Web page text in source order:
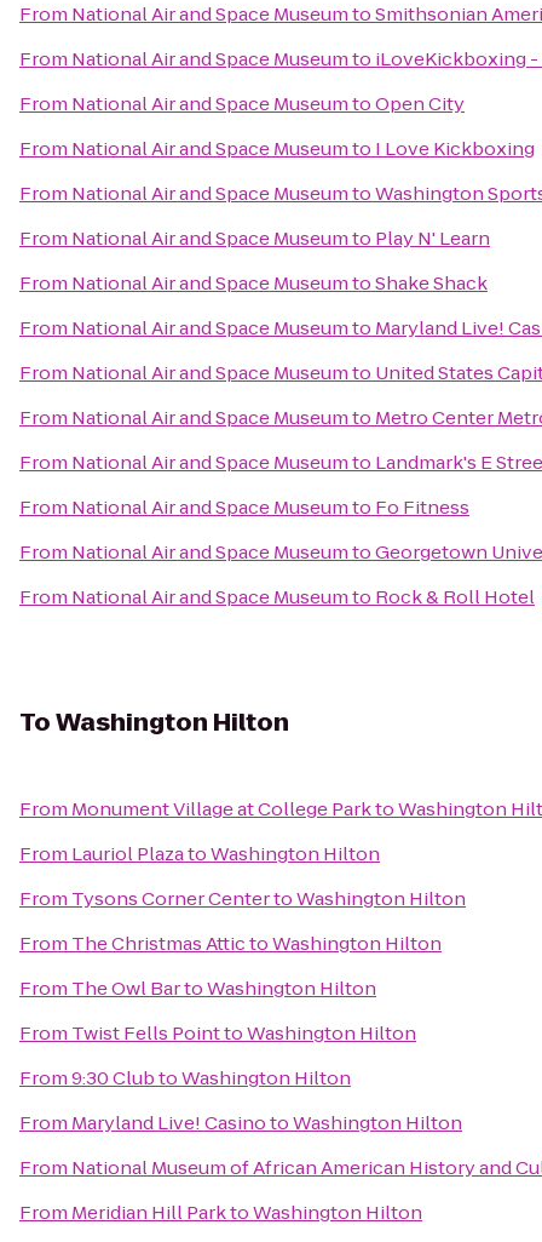
From National Air and Space MuseumtoSmithsonian
From National Air and Space Museumto iLoveKickboxing -
From National Air and Space MuseumtoOpen City
From National Air and Space Museumto I Love Kickboxing
From National Air and Space MuseumtoWashington
From National Air and Space Museumto Play N' Learn
From National Air and Space MuseumtoShake Shack
From National Air and Space Museumto Maryland Live!
From National Air and Space Museumto United States
From National Air and Space Museumto Metro Center
From National Air and Space Museumto Landmark's E
From National Air and Space Museumto Fo Fitness
From National Air and Space MuseumtoGeorgetown
From National Air and Space Museumto Rock & Roll Hotel
ToWashington Hilton
From Monument Village at College ParktoWashington
From Lauriol PlazatoWashington Hilton
From Tysons Corner CentertoWashington Hilton
From The Christmas AttictoWashington Hilton
From The Owl BartoWashington Hilton
From Twist Fells PointtoWashington Hilton
From9:30 ClubtoWashington Hilton
From Maryland Live! CasinotoWashington Hilton
From National Museum of African American History and
From Meridian Hill ParktoWashington Hilton